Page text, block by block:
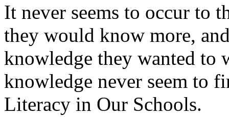
It never seems to occur to
they would know more,
knowledge they wanted to
knowledge never seem to
Literacy in Our Schools.